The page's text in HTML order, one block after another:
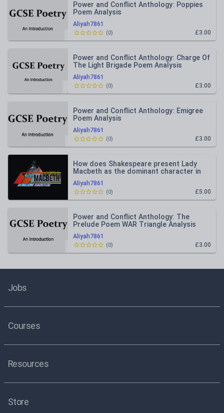
Aliyah7861
Power and Conflict Anthology: Poppies
Poem Analysis
£3.00
(0)
Aliyah7861
Power and Conflict Anthology: Charge Of
The Light Brigade Poem Analysis
£3.00
(0)
Aliyah7861
Power and Conflict Anthology: Emigree
Poem Analysis
£3.00
(0)
Aliyah7861
How does Shakespeare present Lady
Macbeth as the dominant character in
Act 1, Scene 7 of Macbeth?
£5.00
(0)
Aliyah7861
Power and Conflict Anthology: The
Prelude Poem WAR Triangle Analysis
£3.00
(0)
Jobs
Courses
Resources
Store